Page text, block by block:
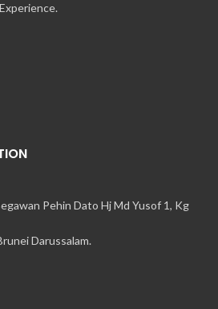
Pehin Dato Hj Md Yusof 1, Kg
Darussalam.